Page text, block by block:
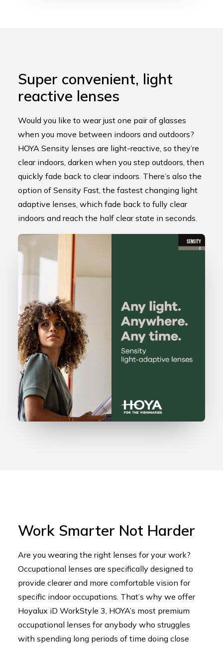
Super convenient, light
reactive lenses
Would you like to wear just one pair of glasses
when you move between indoors and outdoors?
HOYA Sensity lenses are light-reactive, so they’re
clear indoors, darken when you step outdoors, then
quickly fade back to clear indoors. There’s also the
option of Sensity Fast, the fastest changing light
adaptive lenses, which fade back to fully clear
indoors and reach the half clear state in seconds.
Work Smarter Not Harder
Are you wearing the right lenses for your work?
Occupational lenses are specifically designed to
provide clearer and more comfortable vision for
specific indoor occupations. That’s why we offer
Hoyalux iD WorkStyle 3, HOYA’s most premium
occupational lenses for anybody who struggles
with spending long periods of time doing close